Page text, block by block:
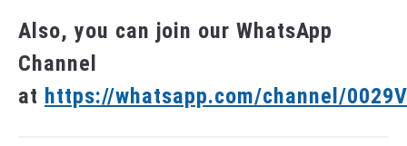
Also, you can join our WhatsApp
Channel
at https://whatsapp.com/channel/